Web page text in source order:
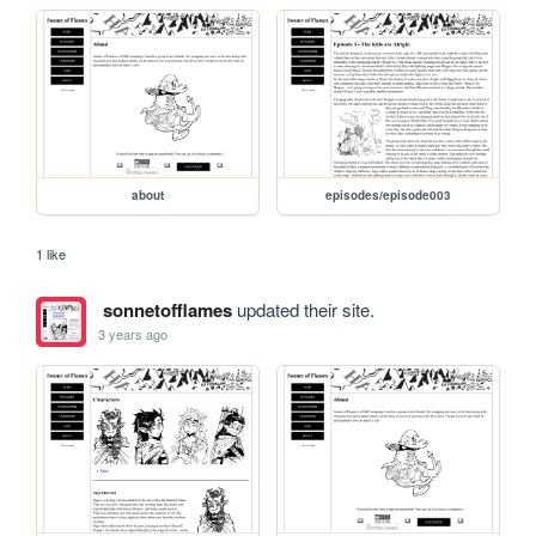
about episodes/episode003
1 like
sonnetofflamesupdated their site.
3 years ago